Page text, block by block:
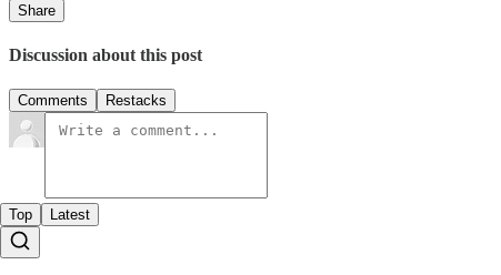
Share
Discussion about this post
Comments Restacks
Top Latest